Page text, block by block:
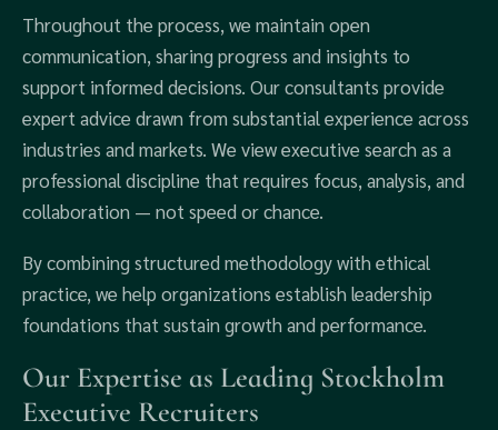
Throughout the process, we maintain open
communication, sharing progress and insights to
support informed decisions. Our consultants provide
expert advice drawn from substantial experience across
industries and markets. We view executive search as a
professional discipline that requires focus, analysis, and
collaboration — not speed or chance.
By combining structured methodology with ethical
practice, we help organizations establish leadership
foundations that sustain growth and performance.
Our Expertise as Leading Stockholm
Executive Recruiters